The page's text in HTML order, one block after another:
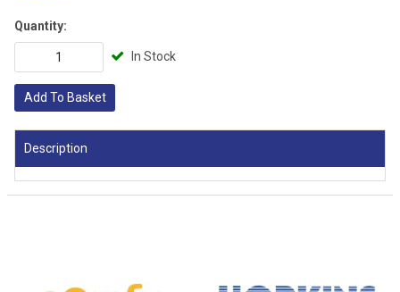
Quantity:
In Stock
Add To Basket
Description